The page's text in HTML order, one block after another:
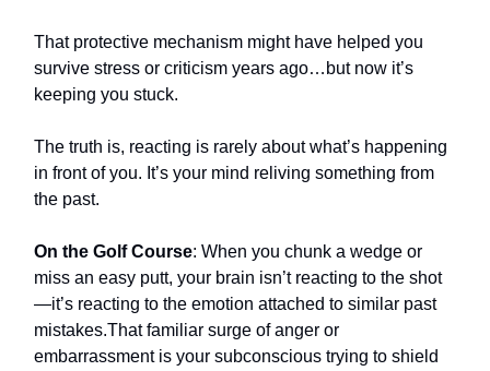
That protective mechanism might have helped you
survive stress or criticism years ago…but now it’s
keeping you stuck.
The truth is, reacting is rarely about what’s happening
in front of you. It’s your mind reliving something from
the past.
On the Golf Course: When you chunk a wedge or
miss an easy putt, your brain isn’t reacting to the shot
—it’s reacting to the emotion attached to similar past
mistakes.That familiar surge of anger or
embarrassment is your subconscious trying to shield